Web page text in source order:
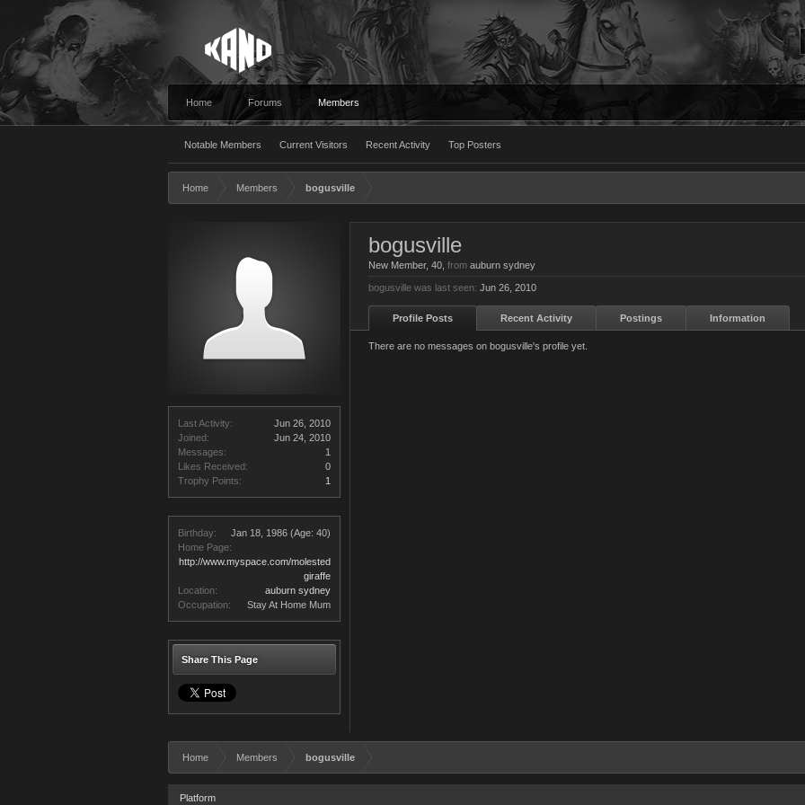
Home Forums Members
Notable Members Current Visitors Recent Activity Top Posters
Home Members bogusville
Last Activity:
Jun 26, 2010
Joined:
Jun 24, 2010
Messages:
1
Likes Received:
0
Trophy Points:
1
Birthday: Jan 18, 1986 (Age: 40)
Home Page:
http://www.myspace.com/molested
giraffe
Location:
auburn sydney
Occupation:
Stay At Home Mum
Share This Page
bogusville
New Member, 40, from auburn sydney
bogusville was last seen: Jun 26, 2010
Profile Posts Recent Activity Postings Information
There are no messages on bogusville's profile yet.
Home Members bogusville
Platform